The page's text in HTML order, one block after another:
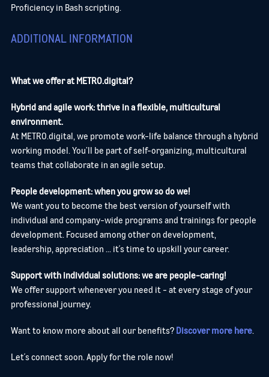
Proficiency in Bash scripting.
ADDITIONAL INFORMATION
What we offer at METRO.digital?
Hybrid and agile work: thrive in a flexible, multicultural
environment.
At METRO.digital, we promote work-life balance through a hybrid
working model. You’ll be part of self-organizing, multicultural
teams that collaborate in an agile setup.
People development: when you grow so do we!
We want you to become the best version of yourself with
individual and company-wide programs and trainings for people
development. Focused among other on development,
leadership, appreciation ... it´s time to upskill your career.
Support with individual solutions: we are people-caring!
We offer support whenever you need it - at every stage of your
professional journey.
Want to know more about all our benefits? Discover more here.
Let´s connect soon. Apply for the role now!